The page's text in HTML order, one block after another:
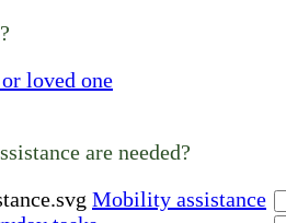
loved one
are needed?
Mobility assistance